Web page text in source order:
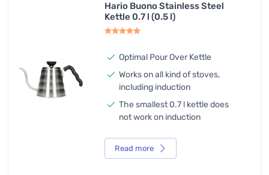
Hario Buono Stainless Steel
Kettle 0.7 l (0.5 l)
Optimal Pour Over Kettle
Works on all kind of stoves,
including induction
The smallest 0.7 l kettle does
not work on induction
Read more